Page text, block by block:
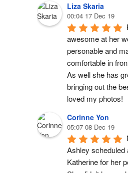
Liza Skaria
00:04 17 Dec 19
awesome at her
personable and
comfortable in
As well she has
bringing out the
loved my photos!
Corinne Yon
05:07 08 Dec 19
Ashley scheduled
Katherine for her